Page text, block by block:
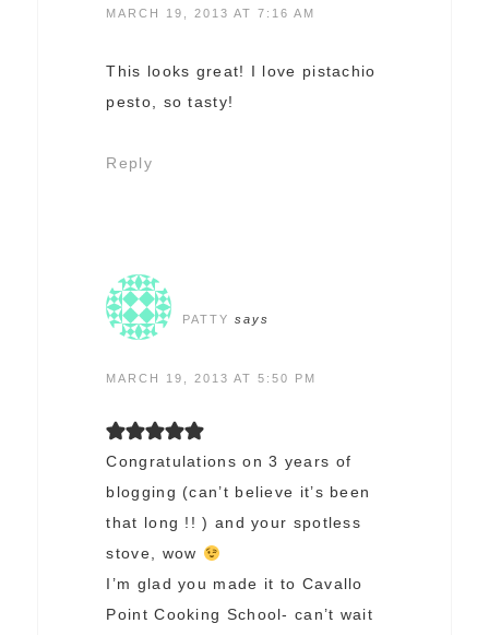
MARCH 19, 2013 AT 7:16 AM
This looks great! I love pistachio
pesto, so tasty!
Reply
PATTY says
MARCH 19, 2013 AT 5:50 PM
Congratulations on 3 years of
blogging (can’t believe it’s been
that long !! ) and your spotless
stove, wow
I’m glad you made it to Cavallo
Point Cooking School- can’t wait